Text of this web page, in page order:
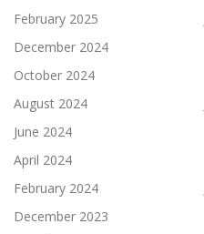
February 2025
December 2024
October 2024
August 2024
June 2024
April 2024
February 2024
December 2023